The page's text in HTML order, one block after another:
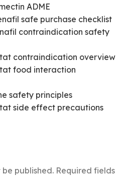
ADME
safe purchase checklist
contraindication safety
contraindication overview
food interaction
safety principles
side effect precautions
published. Required fields